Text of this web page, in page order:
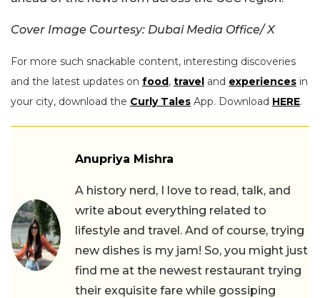
Cover Image Courtesy: Dubai Media Office/ X
For more such snackable content, interesting discoveries
and the latest updates on food, travel and experiences in
your city, download the Curly Tales App. Download HERE.
Anupriya Mishra
A history nerd, I love to read, talk, and
write about everything related to
lifestyle and travel. And of course, trying
new dishes is my jam! So, you might just
find me at the newest restaurant trying
their exquisite fare while gossiping